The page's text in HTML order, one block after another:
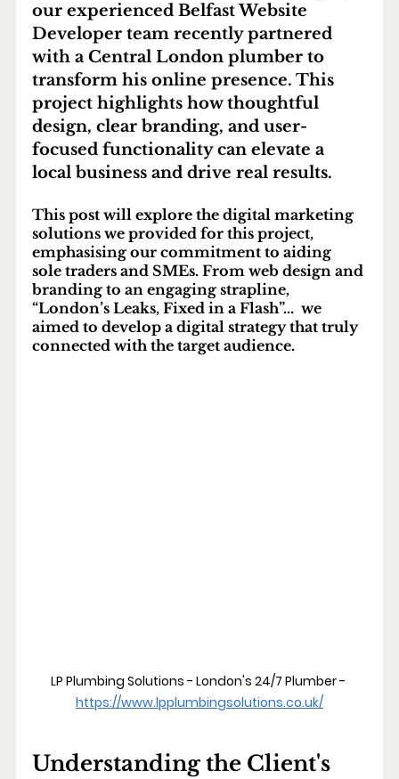
our experienced Belfast Website
Developer team recently partnered
with a Central London plumber to
transform his online presence. This
project highlights how thoughtful
design, clear branding, and user-
focused functionality can elevate a
local business and drive real results.
This post will explore the digital marketing
solutions we provided for this project,
emphasising our commitment to aiding
sole traders and SMEs. From web design and
branding to an engaging strapline,
“London’s Leaks, Fixed in a Flash”...  we
aimed to develop a digital strategy that truly
connected with the target audience.
LP Plumbing Solutions - London's 24/7 Plumber -
https://www.lpplumbingsolutions.co.uk/
Understanding the Client's